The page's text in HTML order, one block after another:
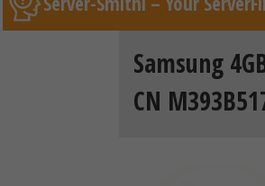
Samsung
CN